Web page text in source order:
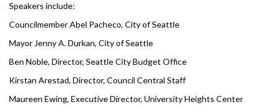
Speakers include:
Councilmember Abel Pacheco, City of Seattle
Mayor Jenny A. Durkan, City of Seattle
Ben Noble, Director, Seattle City Budget Office
Kirstan Arestad, Director, Council Central Staff
Maureen Ewing, Executive Director, University Heights Center